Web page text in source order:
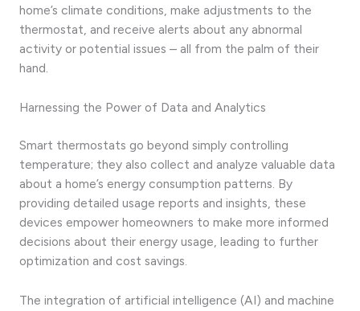
home’s climate conditions, make adjustments to the
thermostat, and receive alerts about any abnormal
activity or potential issues – all from the palm of their
hand.
Harnessing the Power of Data and Analytics
Smart thermostats go beyond simply controlling
temperature; they also collect and analyze valuable data
about a home’s energy consumption patterns. By
providing detailed usage reports and insights, these
devices empower homeowners to make more informed
decisions about their energy usage, leading to further
optimization and cost savings.
The integration of artificial intelligence (AI) and machine